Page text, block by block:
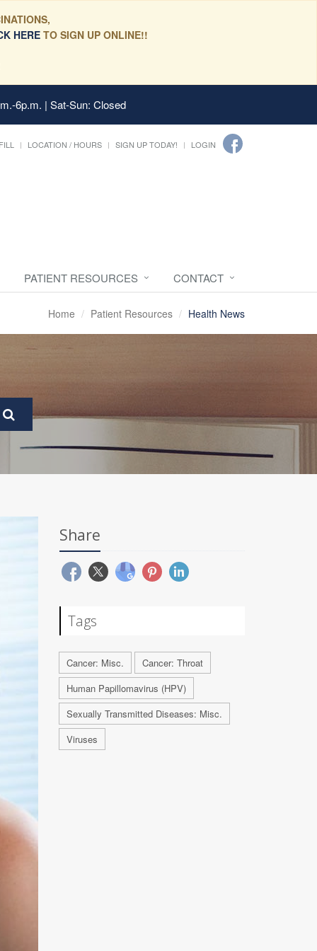
HERETO SIGN UP ONLINE!!
6p.m. | Sat-Sun: Closed
LOCATION / HOURS SIGN UP TODAY! LOGIN
PATIENT RESOURCES CONTACT
Home Patient Resources Health News
Share
Tags
Cancer: Misc.
Cancer: Throat
Human Papillomavirus (HPV)
Sexually Transmitted Diseases: Misc.
Viruses